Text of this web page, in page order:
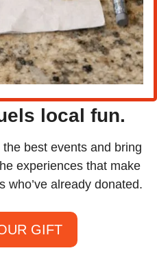
local fun.
best events and bring
experiences that make
who’ve already donated.
GIFT